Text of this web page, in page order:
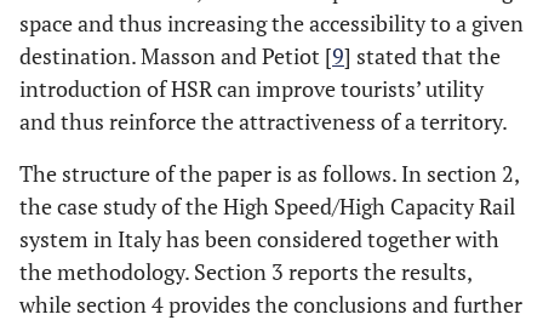
space and thus increasing the accessibility to a given
destination. Masson and Petiot [9] stated that the
introduction of HSR can improve tourists’ utility
and thus reinforce the attractiveness of a territory.
The structure of the paper is as follows. In section 2,
the case study of the High Speed/High Capacity Rail
system in Italy has been considered together with
the methodology. Section 3 reports the results,
while section 4 provides the conclusions and further